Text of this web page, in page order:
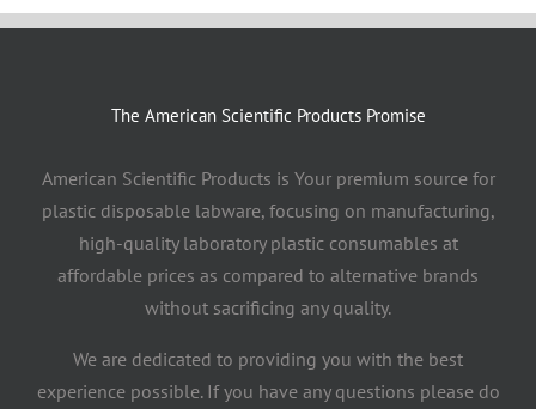
The American Scientific Products Promise
American Scientific Products is Your premium source for
plastic disposable labware, focusing on manufacturing,
high-quality laboratory plastic consumables at
affordable prices as compared to alternative brands
without sacrificing any quality.
We are dedicated to providing you with the best
experience possible. If you have any questions please do